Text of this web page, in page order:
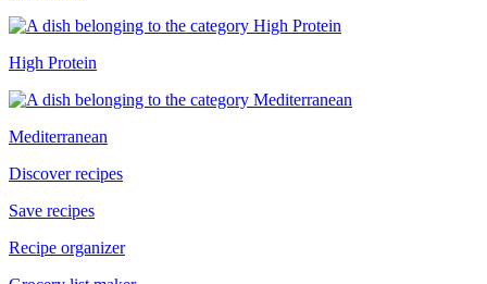
High Protein
Mediterranean
Discover recipes
Save recipes
Recipe organizer